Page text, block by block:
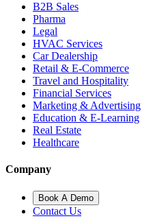
B2B Sales
Pharma
Legal
HVAC Services
Car Dealership
Retail & E-Commerce
Travel and Hospitality
Financial Services
Marketing & Advertising
Education & E-Learning
Real Estate
Healthcare
Company
Book A Demo
Contact Us